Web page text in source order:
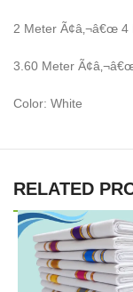
2 Meter Ã¢â‚¬â€œ
3.60 Meter
Color: White
RELATED